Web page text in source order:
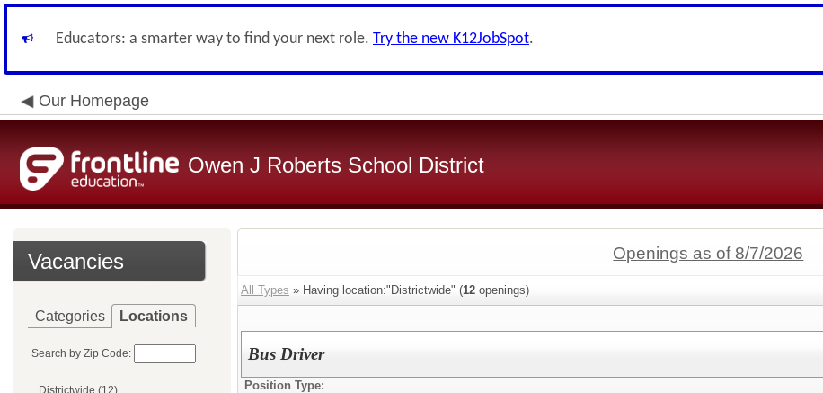
Educators: a smarter way to find your next role. Try the new K12JobSpot.
Our Homepage
Owen J Roberts School District
Vacancies
Categories Locations
Search by Zip Code:
Openings as of 8/7/2026
All Types » Having location:"Districtwide" (12 openings)
Bus Driver
Position Type: